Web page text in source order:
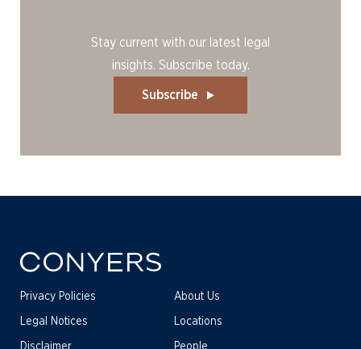
Stay current with our latest legal
insights. Subscribe today.
Subscribe
Privacy Policies
Legal Notices
Disclaimer
About Us
Locations
People